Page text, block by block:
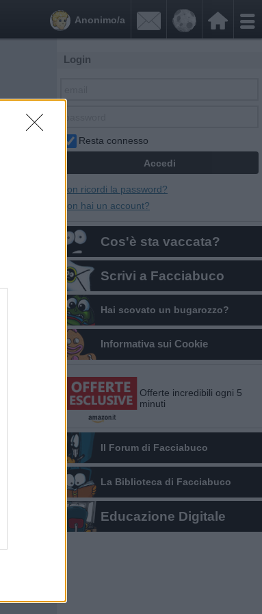


Anonimo/a
Login
Resta connesso
Non ricordi la password?
Non hai un account?
Cos'è sta vaccata?
Scrivi a Facciabuco
Hai scovato un bugarozzo?
Informativa sui Cookie
Offerte incredibili ogni 5
minuti
Il Forum di Facciabuco
La Biblioteca di Facciabuco
Educazione Digitale